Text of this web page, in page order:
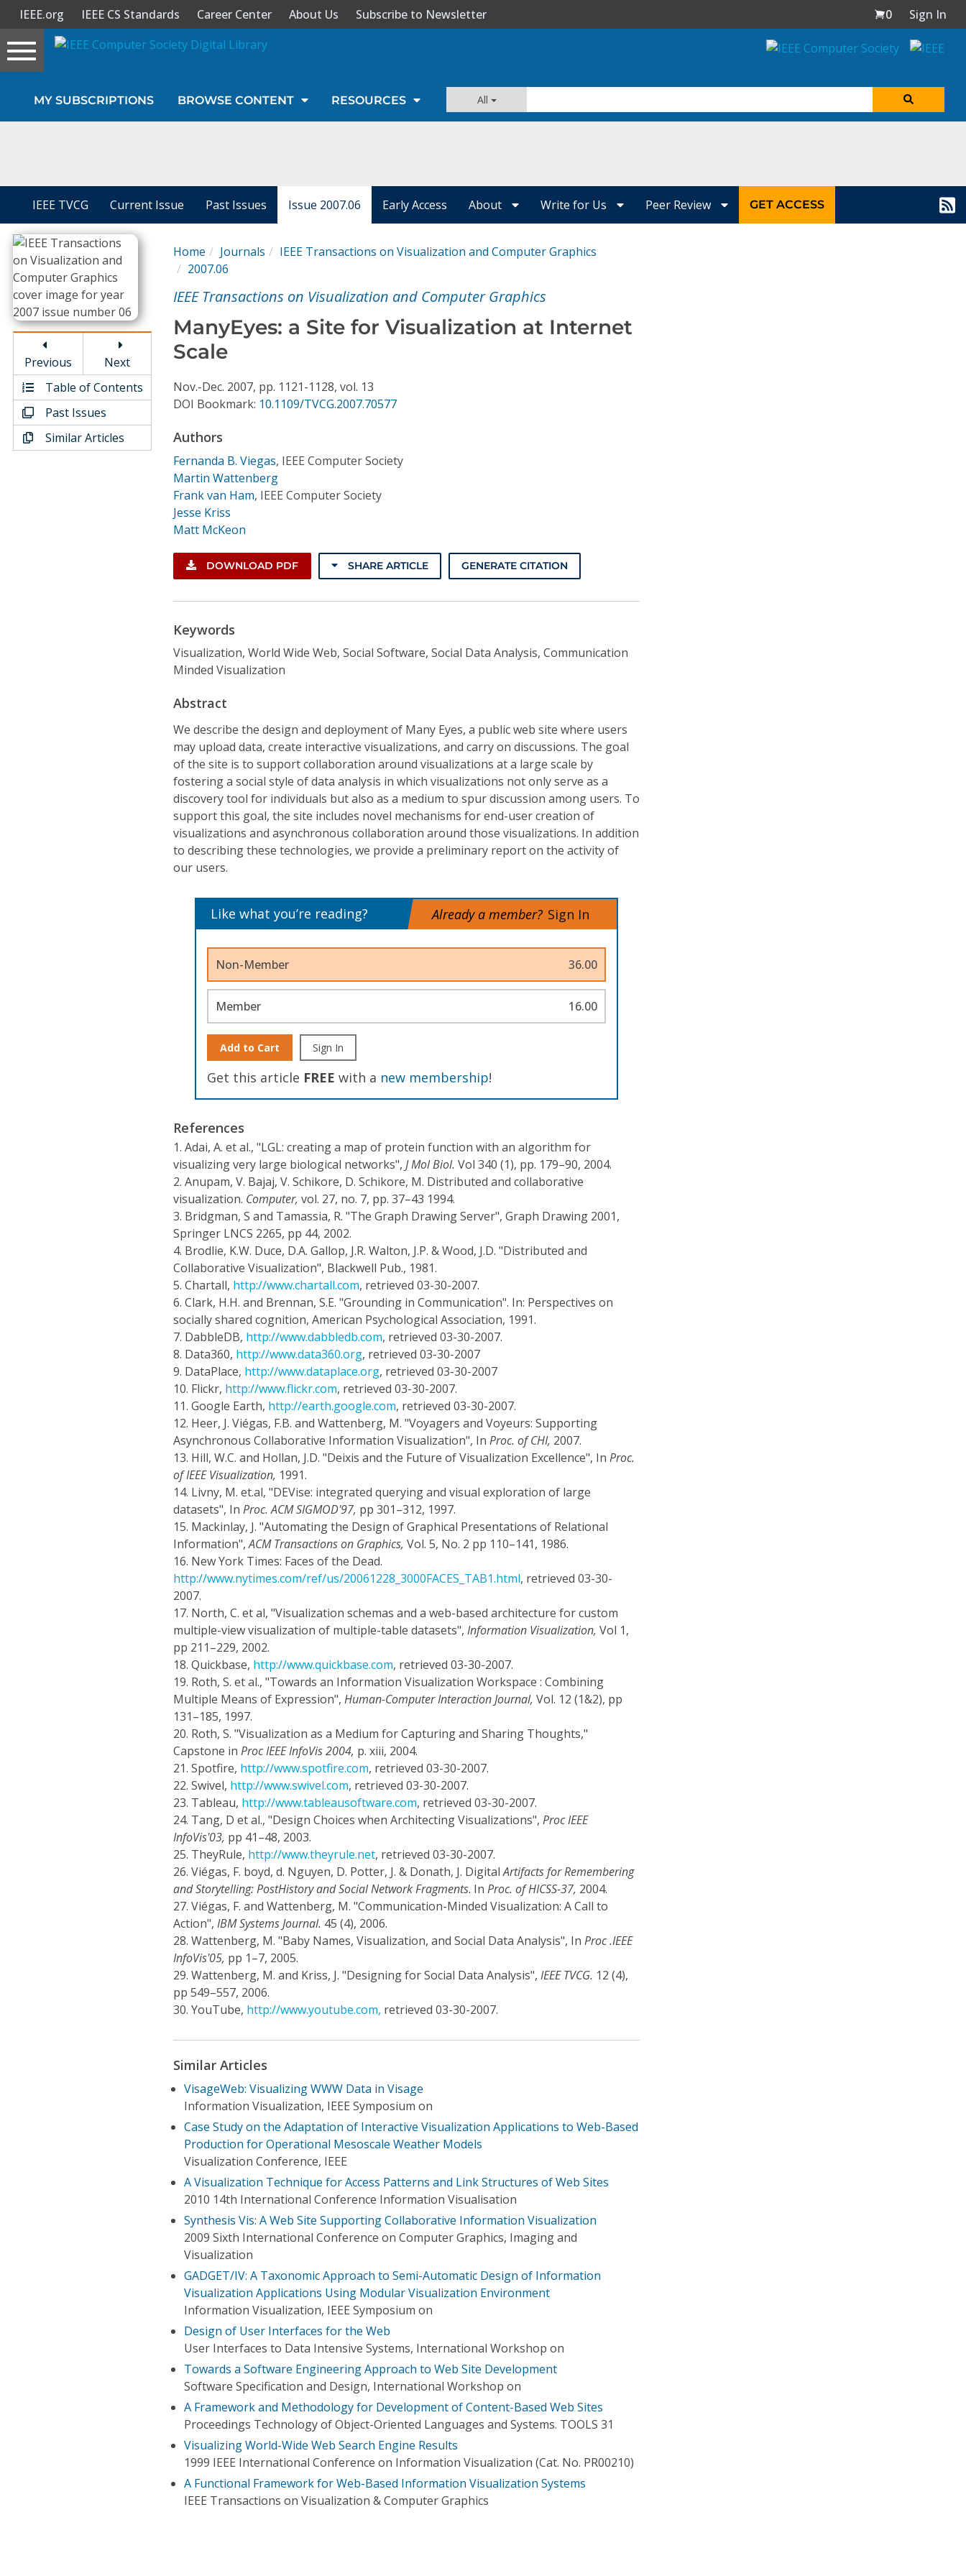
Sign In
Journals
Video Library
Conference Proceedings
Individual CSDL Subscriptions
Institutional CSDL
Subscriptions
IEEE.org IEEE CS Standards Career Center About Us Subscribe to Newsletter 0
Sign In
Toggle
navigation
MY SUBSCRIPTIONS BROWSE CONTENT RESOURCES All
IEEE TVCG Current Issue Past Issues Issue 2007.06 Early Access About Write for Us Peer Review GET ACCESS
Previous
Next
Table of Contents
Past Issues
Similar Articles
Home Journals
IEEE Transactions on Visualization and Computer Graphics
2007.06
IEEE Transactions on Visualization and Computer Graphics
ManyEyes: a Site for Visualization at Internet
Scale
Nov.-Dec. 2007, pp. 1121-1128, vol. 13
DOI Bookmark: 10.1109/TVCG.2007.70577
Authors
Fernanda B. Viegas, IEEE Computer Society
Martin Wattenberg
Frank van Ham, IEEE Computer Society
Jesse Kriss
Matt McKeon
DOWNLOAD PDF SHARE ARTICLE GENERATE CITATION
Keywords
Visualization, World Wide Web, Social Software, Social Data Analysis, Communication
Minded Visualization
Abstract
We describe the design and deployment of Many Eyes, a public web site where users
may upload data, create interactive visualizations, and carry on discussions. The goal
of the site is to support collaboration around visualizations at a large scale by
fostering a social style of data analysis in which visualizations not only serve as a
discovery tool for individuals but also as a medium to spur discussion among users. To
support this goal, the site includes novel mechanisms for end-user creation of
visualizations and asynchronous collaboration around those visualizations. In addition
to describing these technologies, we provide a preliminary report on the activity of
our users.
Like what you’re reading? Already a member? Sign In
Non-Member 36.00
Member 16.00
Add to Cart Sign In
Get this article FREE with a new membership!
References
1. Adai, A. et al., "LGL: creating a map of protein function with an algorithm for
visualizing very large biological networks", J Mol Biol. Vol 340 (1), pp. 179–90, 2004.
2. Anupam, V. Bajaj, V. Schikore, D. Schikore, M. Distributed and collaborative
visualization. Computer, vol. 27, no. 7, pp. 37–43 1994.
3. Bridgman, S and Tamassia, R. "The Graph Drawing Server", Graph Drawing 2001,
Springer LNCS 2265, pp 44, 2002.
4. Brodlie, K.W. Duce, D.A. Gallop, J.R. Walton, J.P. & Wood, J.D. "Distributed and
Collaborative Visualization", Blackwell Pub., 1981.
5. Chartall, http://www.chartall.com, retrieved 03-30-2007.
6. Clark, H.H. and Brennan, S.E. "Grounding in Communication". In: Perspectives on
socially shared cognition, American Psychological Association, 1991.
7. DabbleDB, http://www.dabbledb.com, retrieved 03-30-2007.
8. Data360, http://www.data360.org, retrieved 03-30-2007
9. DataPlace, http://www.dataplace.org, retrieved 03-30-2007
10. Flickr, http://www.flickr.com, retrieved 03-30-2007.
11. Google Earth, http://earth.google.com, retrieved 03-30-2007.
12. Heer, J. Viégas, F.B. and Wattenberg, M. "Voyagers and Voyeurs: Supporting
Asynchronous Collaborative Information Visualization", In Proc. of CHI, 2007.
13. Hill, W.C. and Hollan, J.D. "Deixis and the Future of Visualization Excellence", In Proc.
of IEEE Visualization, 1991.
14. Livny, M. et.al, "DEVise: integrated querying and visual exploration of large
datasets", In Proc. ACM SIGMOD'97, pp 301–312, 1997.
15. Mackinlay, J. "Automating the Design of Graphical Presentations of Relational
Information",ACM Transactions on Graphics, Vol. 5, No. 2 pp 110–141, 1986.
16. New York Times: Faces of the Dead.
http://www.nytimes.com/ref/us/20061228_3000FACES_TAB1.html, retrieved 03-30-
2007.
17. North, C. et al, "Visualization schemas and a web-based architecture for custom
multiple-view visualization of multiple-table datasets", Information Visualization, Vol 1,
pp 211–229, 2002.
18. Quickbase, http://www.quickbase.com, retrieved 03-30-2007.
19. Roth, S. et al., "Towards an Information Visualization Workspace : Combining
Multiple Means of Expression", Human-Computer Interaction Journal, Vol. 12 (1&2), pp
131–185, 1997.
20. Roth, S. "Visualization as a Medium for Capturing and Sharing Thoughts,"
Capstone in Proc IEEE InfoVis 2004, p. xiii, 2004.
21. Spotfire, http://www.spotfire.com, retrieved 03-30-2007.
22. Swivel, http://www.swivel.com, retrieved 03-30-2007.
23. Tableau, http://www.tableausoftware.com, retrieved 03-30-2007.
24. Tang, D et al., "Design Choices when Architecting Visualizations", Proc IEEE
InfoVis'03, pp 41–48, 2003.
25. TheyRule, http://www.theyrule.net, retrieved 03-30-2007.
26. Viégas, F. boyd, d. Nguyen, D. Potter, J. & Donath, J. DigitalArtifacts for Remembering
and Storytelling: PostHistory and Social Network Fragments. In Proc. of HICSS-37, 2004.
27. Viégas, F. and Wattenberg, M. "Communication-Minded Visualization: A Call to
Action", IBM Systems Journal. 45 (4), 2006.
28. Wattenberg, M. "Baby Names, Visualization, and Social Data Analysis", In Proc .IEEE
InfoVis'05, pp 1–7, 2005.
29. Wattenberg, M. and Kriss, J. "Designing for Social Data Analysis", IEEE TVCG. 12 (4),
pp 549–557, 2006.
30. YouTube, http://www.youtube.com, retrieved 03-30-2007.
Similar Articles
VisageWeb: Visualizing WWW Data in Visage
Information Visualization, IEEE Symposium on
Case Study on the Adaptation of Interactive Visualization Applications to Web-Based
Production for Operational Mesoscale Weather Models
Visualization Conference, IEEE
A Visualization Technique for Access Patterns and Link Structures of Web Sites
2010 14th International Conference Information Visualisation
Synthesis Vis: A Web Site Supporting Collaborative Information Visualization
2009 Sixth International Conference on Computer Graphics, Imaging and
Visualization
GADGET/IV: A Taxonomic Approach to Semi-Automatic Design of Information
Visualization Applications Using Modular Visualization Environment
Information Visualization, IEEE Symposium on
Design of User Interfaces for the Web
User Interfaces to Data Intensive Systems, International Workshop on
Towards a Software Engineering Approach to Web Site Development
Software Specification and Design, International Workshop on
A Framework and Methodology for Development of Content-Based Web Sites
Proceedings Technology of Object-Oriented Languages and Systems. TOOLS 31
Visualizing World-Wide Web Search Engine Results
1999 IEEE International Conference on Information Visualization (Cat. No. PR00210)
A Functional Framework for Web-Based Information Visualization Systems
IEEE Transactions on Visualization & Computer Graphics